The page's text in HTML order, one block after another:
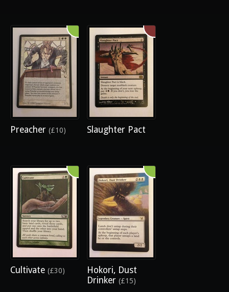
Preacher (£10) Slaughter Pact
Cultivate (£30)
Hokori, Dust
Drinker (£15)